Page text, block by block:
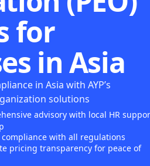
for
in Asia
in Asia with AYP’s
solutions
advisory with local HR
with all regulations
pricing transparency for peace of